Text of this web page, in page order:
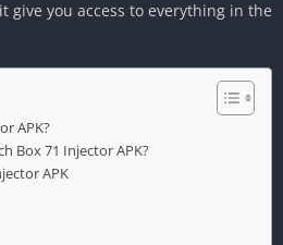
give you access to everything in the
APK?
Box 71 Injector APK?
APK